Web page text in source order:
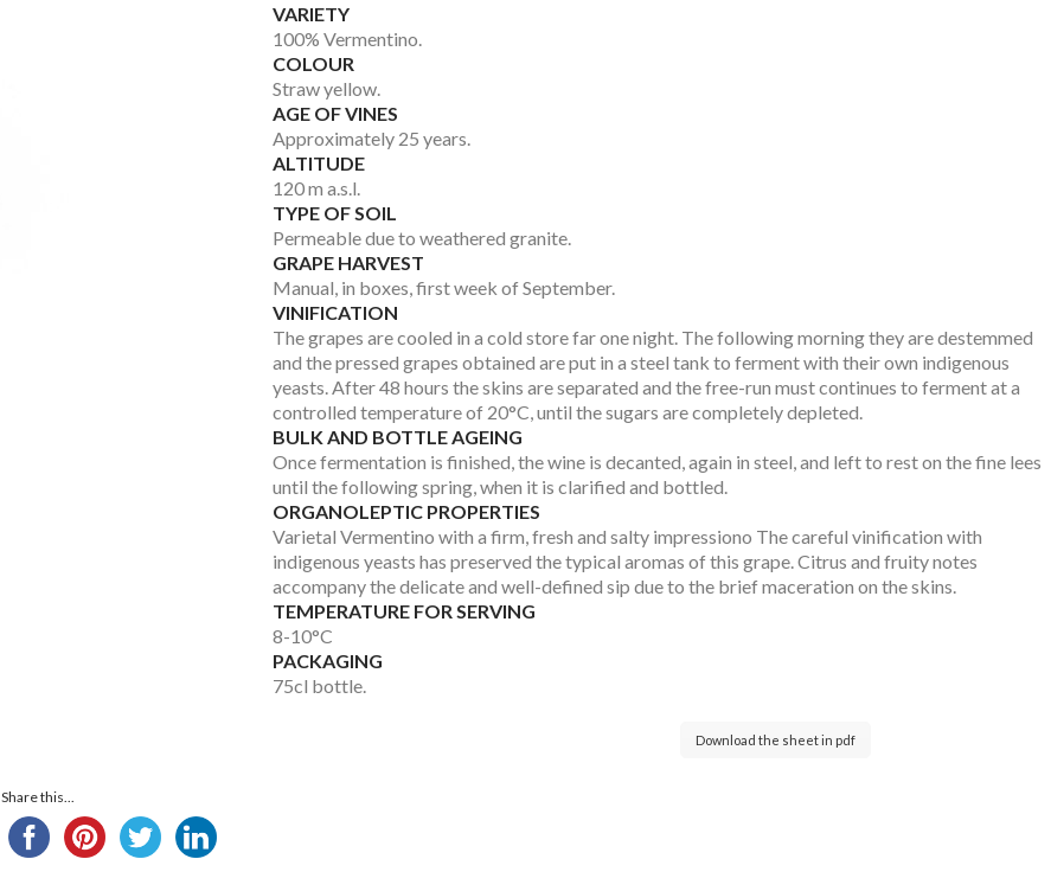
VARIETY
100% Vermentino.
COLOUR
Straw yellow.
AGE OF VINES
Approximately 25 years.
ALTITUDE
120 m a.s.l.
TYPE OF SOIL
Permeable due to weathered granite.
GRAPE HARVEST
Manual, in boxes, first week of September.
VINIFICATION
The grapes are cooled in a cold store far one night. The following morning they are destemmed
and the pressed grapes obtained are put in a steel tank to ferment with their own indigenous
yeasts. After 48 hours the skins are separated and the free-run must continues to ferment at a
controlled temperature of 20°C, until the sugars are completely depleted.
BULK AND BOTTLE AGEING
Once fermentation is finished, the wine is decanted, again in steel, and left to rest on the fine lees
until the following spring, when it is clarified and bottled.
ORGANOLEPTIC PROPERTIES
Varietal Vermentino with a firm, fresh and salty impressiono The careful vinification with
indigenous yeasts has preserved the typical aromas of this grape. Citrus and fruity notes
accompany the delicate and well-defined sip due to the brief maceration on the skins.
TEMPERATURE FOR SERVING
8-10°C
PACKAGING
75cl bottle.
Download the sheet in pdf
Share this...